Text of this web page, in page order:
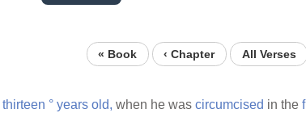
« Book ‹ Chapter All Verses
thirteen ° years old, when he was circumcised in the